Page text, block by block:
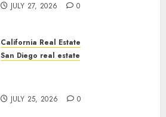
JULY 27, 2026 0
California Real Estate
San Diego real estate
JULY 25, 2026 0